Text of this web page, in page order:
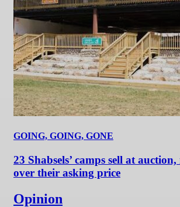
GOING, GOING, GONE
23 Shabsels’ camps sell at
over their asking price
Opinion